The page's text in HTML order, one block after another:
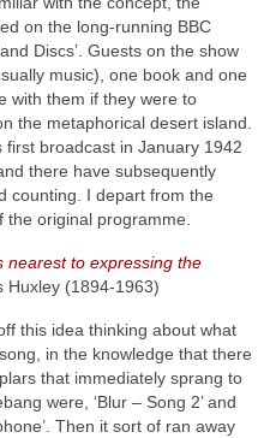
on the long‑running BBC
Discs’. Guests on the show
music), one book and one
with them if they were to
the metaphorical desert island.
broadcast in January 1942
there have subsequently
counting. I depart from the
original programme.
nearest to expressing the
Huxley (1894‑1963)
this idea thinking about what
in the knowledge that there
that immediately sprang to
were, ‘Blur – Song 2’ and
Then it sort of ran away